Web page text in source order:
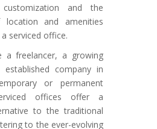
and the
location and amenities
serviced office.
a freelancer, a growing
company in
or permanent
offices offer a
to the traditional
to the ever-evolving